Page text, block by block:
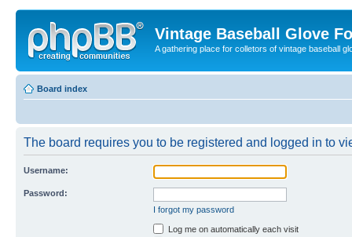
Vintage Baseball Glove
A gathering place for colletors of vintage baseball
Board index
The board requires you to be registered and logged in to
Username:
Password:
I forgot my password
Log me on automatically each visit